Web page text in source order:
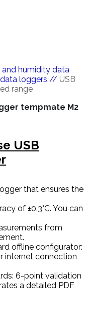
and humidity data
loggers // USB
range
tempmate M2
USB
that ensures the
of ±0.3°C. You can
from
offline configurator:
internet connection
6-point validation
a detailed PDF